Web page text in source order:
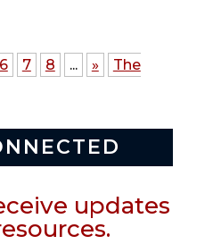
6 7 8 ... »
The
updates